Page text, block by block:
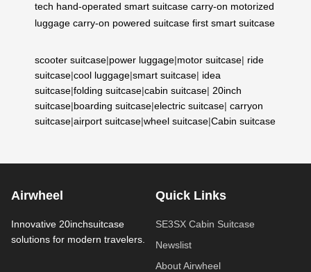
tech hand-operated smart suitcase carry-on motorized
luggage carry-on powered suitcase first smart suitcase
scooter suitcase|power luggage|motor suitcase| ride
suitcase|cool luggage|smart suitcase| idea
suitcase|folding suitcase|cabin suitcase| 20inch
suitcase|boarding suitcase|electric suitcase| carryon
suitcase|airport suitcase|wheel suitcase|Cabin suitcase
Airwheel
Innovative 20inchsuitcase
solutions for modern travelers.
Quick Links
SE3SX Cabin Suitcase
Newslist
About Airwheel